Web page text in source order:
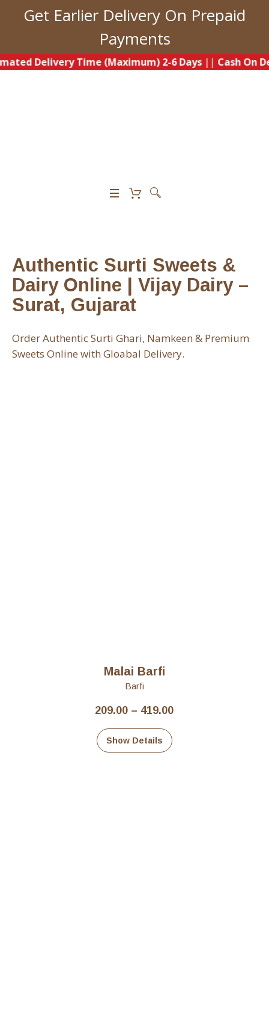
Get Earlier Delivery On Prepaid
Payments
Time (Maximum) 2-6 Days||Cash On Delivery
Authentic Surti Sweets &
Dairy Online | Vijay Dairy –
Surat, Gujarat
Order Authentic Surti Ghari, Namkeen & Premium
Sweets Online with Gloabal Delivery.
Malai Barfi
Barfi
209.00 – 419.00Price
Show Details